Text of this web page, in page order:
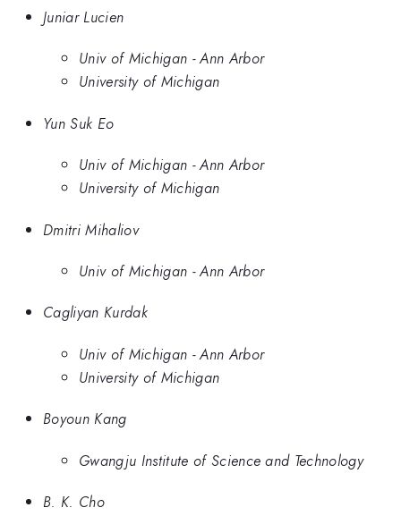
Juniar Lucien
Univ of Michigan - Ann Arbor
University of Michigan
Yun Suk Eo
Univ of Michigan - Ann Arbor
University of Michigan
Dmitri Mihaliov
Univ of Michigan - Ann Arbor
Cagliyan Kurdak
Univ of Michigan - Ann Arbor
University of Michigan
Boyoun Kang
Gwangju Institute of Science and Technology
B. K. Cho